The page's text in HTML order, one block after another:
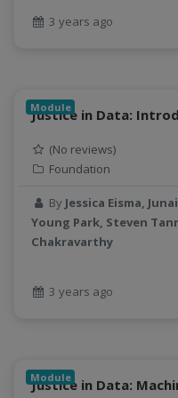
3 years ago
Module
Justice in Data:
(No reviews)
Foundation
By Jessica Eisma,
Young Park, Steven
Chakravarthy
3 years ago
Module
Justice in Data: